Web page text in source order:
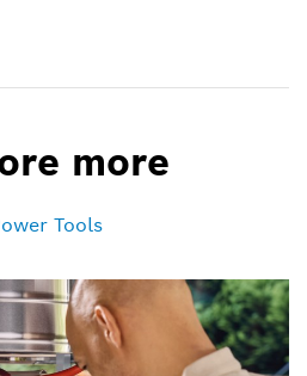
more
Tools